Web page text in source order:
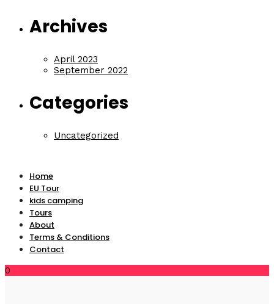
Archives
April 2023
September 2022
Categories
Uncategorized
Home
EU Tour
kids camping
Tours
About
Terms & Conditions
Contact
0